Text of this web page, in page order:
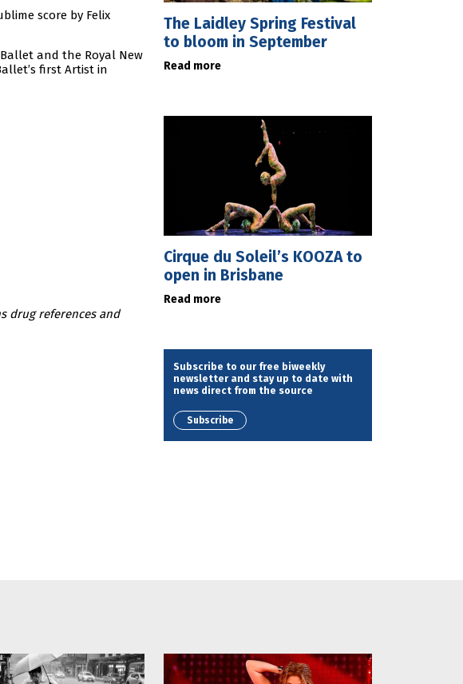
score by Felix
and the Royal New
first Artist in
drug references and
The Laidley Spring Festival
to bloom in September
Read more
Cirque du Soleil’s KOOZA to
open in Brisbane
Read more
Subscribe to our free biweekly
newsletter and stay up to date with
news direct from the source
Subscribe